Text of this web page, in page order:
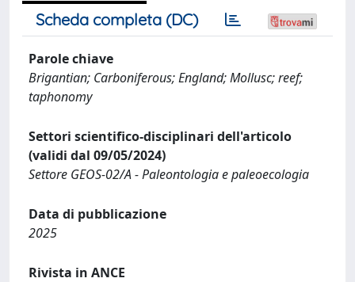
Scheda completa (DC)
Parole chiave
Brigantian; Carboniferous; England; Mollusc; reef;
taphonomy
Settori scientifico-disciplinari dell'articolo
(validi dal 09/05/2024)
Settore GEOS-02/A - Paleontologia e paleoecologia
Data di pubblicazione
2025
Rivista in ANCE